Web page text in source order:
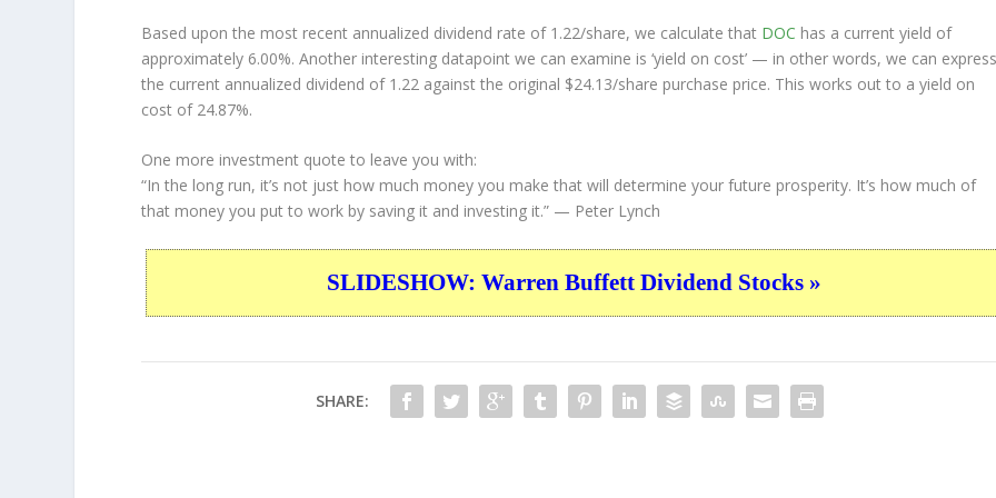
Based upon the most recent annualized dividend rate of 1.22/share, we calculate that DOC has a current yield of
approximately 6.00%. Another interesting datapoint we can examine is ‘yield on cost’ — in other words, we can
the current annualized dividend of 1.22 against the original $24.13/share purchase price. This works out to a yield on
cost of 24.87%.
One more investment quote to leave you with:
“In the long run, it’s not just how much money you make that will determine your future prosperity. It’s how much of
that money you put to work by saving it and investing it.” — Peter Lynch
SLIDESHOW: Warren Buffett Dividend Stocks »
SHARE: